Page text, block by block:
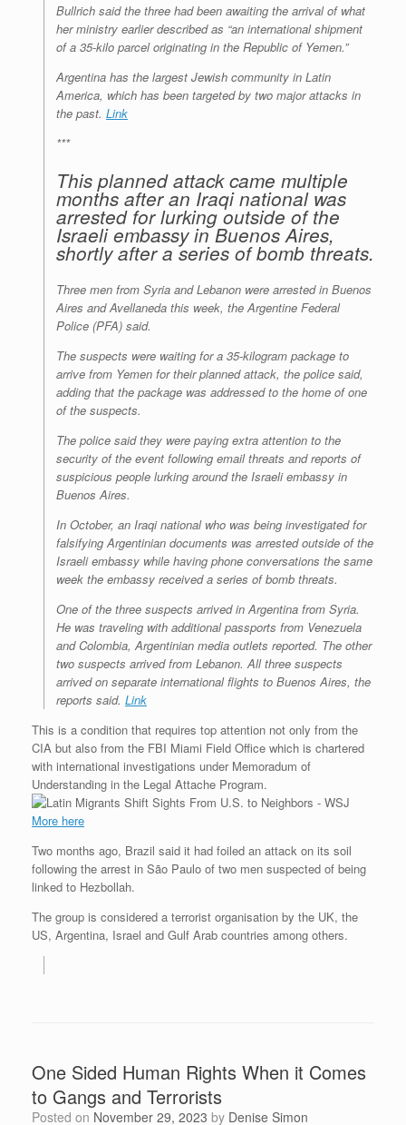
Bullrich said the three had been awaiting the arrival of what
her ministry earlier described as “an international shipment
of a 35-kilo parcel originating in the Republic of Yemen.”
Argentina has the largest Jewish community in Latin
America, which has been targeted by two major attacks in
the past. Link
***
This planned attack came multiple
months after an Iraqi national was
arrested for lurking outside of the
Israeli embassy in Buenos Aires,
shortly after a series of bomb threats.
Three men from Syria and Lebanon were arrested in Buenos
Aires and Avellaneda this week, the Argentine Federal
Police (PFA) said.
The suspects were waiting for a 35-kilogram package to
arrive from Yemen for their planned attack, the police said,
adding that the package was addressed to the home of one
of the suspects.
The police said they were paying extra attention to the
security of the event following email threats and reports of
suspicious people lurking around the Israeli embassy in
Buenos Aires.
In October, an Iraqi national who was being investigated for
falsifying Argentinian documents was arrested outside of the
Israeli embassy while having phone conversations the same
week the embassy received a series of bomb threats.
One of the three suspects arrived in Argentina from Syria.
He was traveling with additional passports from Venezuela
and Colombia, Argentinian media outlets reported. The other
two suspects arrived from Lebanon. All three suspects
arrived on separate international flights to Buenos Aires, the
reports said. Link
This is a condition that requires top attention not only from the
CIA but also from the FBI Miami Field Office which is chartered
with international investigations under Memoradum of
Understanding in the Legal Attache Program.
More here
Two months ago, Brazil said it had foiled an attack on its soil
following the arrest in São Paulo of two men suspected of being
linked to Hezbollah.
The group is considered a terrorist organisation by the UK, the
US, Argentina, Israel and Gulf Arab countries among others.
One Sided Human Rights When it Comes
to Gangs and Terrorists
Posted on November 29, 2023 by Denise Simon